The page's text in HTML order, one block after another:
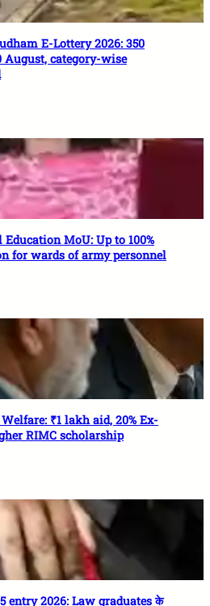
E-Lottery 2026: 350
August, category-wise
MoU: Up to 100%
for wards of army personnel
₹1 lakh aid, 20% Ex-
RIMC scholarship
entry 2026: Law graduates के